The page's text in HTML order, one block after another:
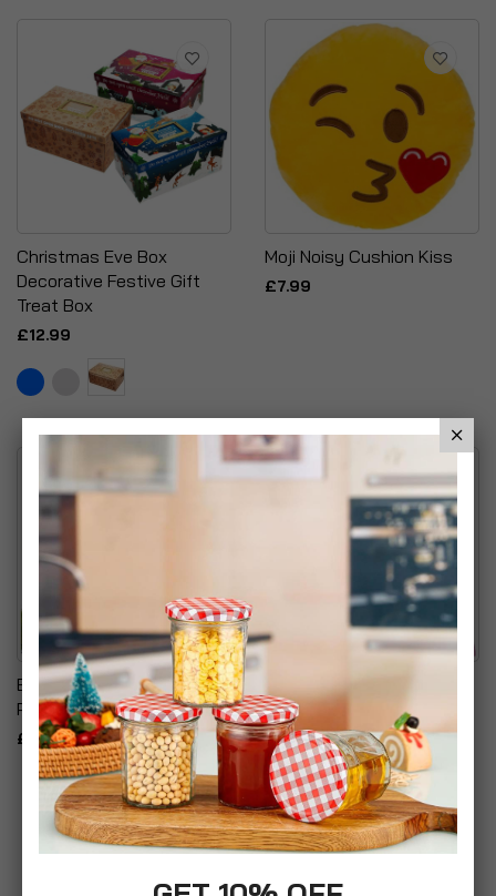
Christmas Eve Box
Decorative Festive Gift
Treat Box
£12.99
Moji Noisy Cushion Kiss
£7.99
Blow & Go Inflatable Travel
Pillow
£6.99
Sofa Cushions Filled
Flower Striped Floral
Cushion Pillow
£9.99